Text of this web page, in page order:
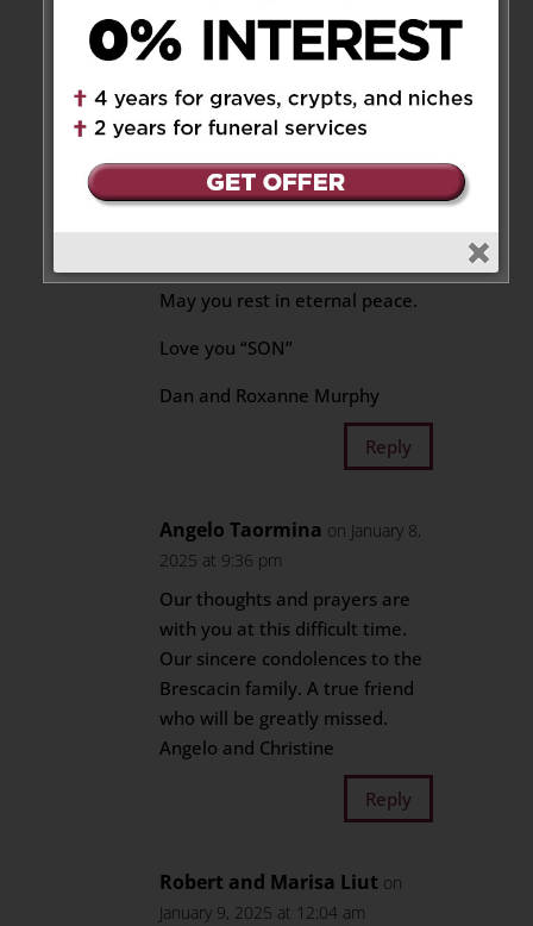
can attest to. Our trips we have
taken as families or couples
alone are ones we will cherish
forever.
Your last words to me were”
look after my girls”. Well I cant
May you rest in eternal peace.
Love you “SON”
Dan and Roxanne Murphy
Reply
Angelo Taormina on January 8,
2025 at 9:36 pm
Our thoughts and prayers are
with you at this difficult time.
Our sincere condolences to the
Brescacin family. A true friend
who will be greatly missed.
Angelo and Christine
Reply
Robert and Marisa Liut on
January 9, 2025 at 12:04 am